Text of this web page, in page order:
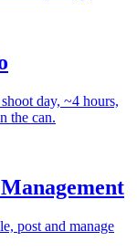
day, ~4 hours,
the can.
post and manage